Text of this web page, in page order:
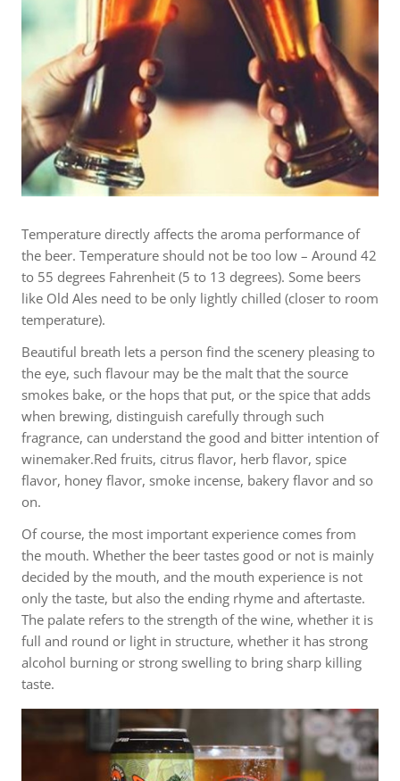
Temperature directly affects the aroma performance of
the beer. Temperature should not be too low – Around 42
to 55 degrees Fahrenheit (5 to 13 degrees). Some beers
like Old Ales need to be only lightly chilled (closer to room
temperature).
Beautiful breath lets a person find the scenery pleasing to
the eye, such flavour may be the malt that the source
smokes bake, or the hops that put, or the spice that adds
when brewing, distinguish carefully through such
fragrance, can understand the good and bitter intention of
winemaker.Red fruits, citrus flavor, herb flavor, spice
flavor, honey flavor, smoke incense, bakery flavor and so
on.
Of course, the most important experience comes from
the mouth. Whether the beer tastes good or not is mainly
decided by the mouth, and the mouth experience is not
only the taste, but also the ending rhyme and aftertaste.
The palate refers to the strength of the wine, whether it is
full and round or light in structure, whether it has strong
alcohol burning or strong swelling to bring sharp killing
taste.